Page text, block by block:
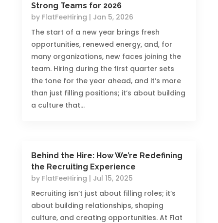
Strong Teams for 2026
by FlatFeeHiring | Jan 5, 2026
The start of a new year brings fresh
opportunities, renewed energy, and, for
many organizations, new faces joining the
team. Hiring during the first quarter sets
the tone for the year ahead, and it’s more
than just filling positions; it’s about building
a culture that...
Behind the Hire: How We’re Redefining
the Recruiting Experience
by FlatFeeHiring | Jul 15, 2025
Recruiting isn’t just about filling roles; it’s
about building relationships, shaping
culture, and creating opportunities. At Flat